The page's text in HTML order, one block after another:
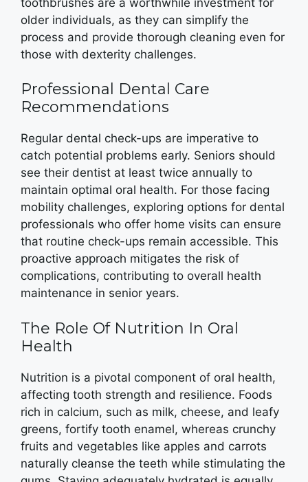
older individuals, as they can simplify the
process and provide thorough cleaning even for
those with dexterity challenges.
Professional Dental Care
Recommendations
Regular dental check-ups are imperative to
catch potential problems early. Seniors should
see their dentist at least twice annually to
maintain optimal oral health. For those facing
mobility challenges, exploring options for dental
professionals who offer home visits can ensure
that routine check-ups remain accessible. This
proactive approach mitigates the risk of
complications, contributing to overall health
maintenance in senior years.
The Role Of Nutrition In Oral
Health
Nutrition is a pivotal component of oral health,
affecting tooth strength and resilience. Foods
rich in calcium, such as milk, cheese, and leafy
greens, fortify tooth enamel, whereas crunchy
fruits and vegetables like apples and carrots
naturally cleanse the teeth while stimulating the